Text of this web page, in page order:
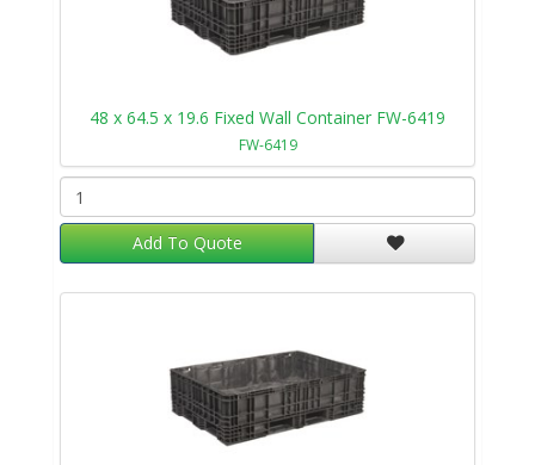
48 x 64.5 x 19.6 Fixed Wall Container FW-6419
FW-6419
Add To Quote